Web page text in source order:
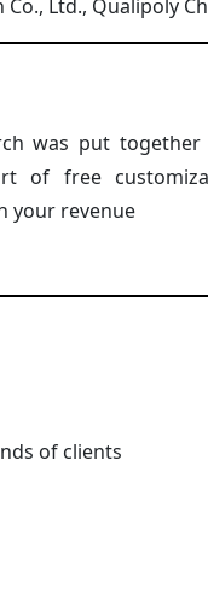
Ltd., Qualipoly
was put together
of free
your revenue
of clients